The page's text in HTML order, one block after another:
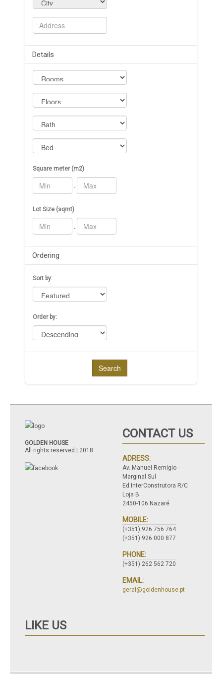
Details
Square meter (m2)
-
Lot Size (sqmt)
-
Ordering
Sort by:
Order by:
Search
GOLDEN HOUSE
All rights reserved | 2018
CONTACT US
ADRESS:
Av. Manuel Remígio -
Marginal Sul
Ed.InterConstrutora R/C
Loja B
2450-106 Nazaré
MOBILE:
(+351) 926 756 764
(+351) 926 000 877
PHONE:
(+351) 262 562 720
EMAIL:
geral@goldenhouse.pt
LIKE US